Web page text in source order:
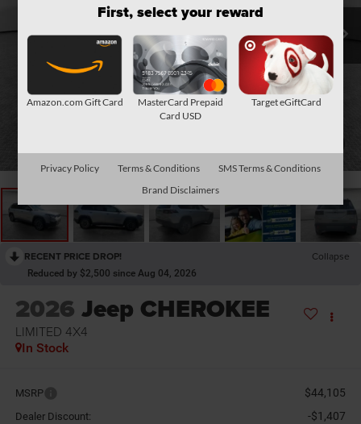
RECENT PRICE DROP! Collapse
Reduced by $2,500 since Aug 04, 2026
2026 Jeep CHEROKEE
LIMITED 4X4
In Stock
MSRP $44,105
Dealer Discount: -$1,407
First, select your reward
Amazon.com Gift Card
MasterCard Prepaid
Card USD
Target eGiftCard
Privacy Policy Terms & Conditions
SMS Terms & Conditions
Brand Disclaimers